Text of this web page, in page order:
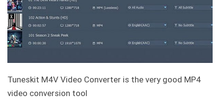
Tuneskit M4V Video Converter is the very good MP4
video conversion tool